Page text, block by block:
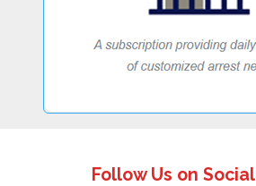
Follow Us on